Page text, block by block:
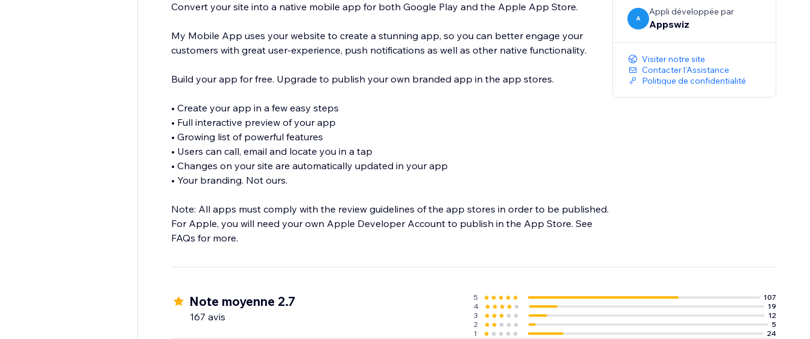
Convert your site into a native mobile app for both Google Play and the Apple App Store.
My Mobile App uses your website to create a stunning app, so you can better engage your
customers with great user-experience, push notifications as well as other native functionality.
Build your app for free. Upgrade to publish your own branded app in the app stores.
• Create your app in a few easy steps
• Full interactive preview of your app
• Growing list of powerful features
• Users can call, email and locate you in a tap
• Changes on your site are automatically updated in your app
• Your branding. Not ours.
Note: All apps must comply with the review guidelines of the app stores in order to be published.
For Apple, you will need your own Apple Developer Account to publish in the App Store. See
FAQs for more.
A
Appli développée par
Appswiz
Visiter notre site
Contacter l'Assistance
Politique de confidentialité
Note moyenne 2.7
167 avis
5
107
4
19
3
12
2
5
1
24